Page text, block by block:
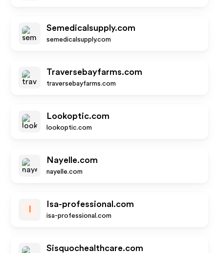
Semedicalsupply.com
semedicalsupply.com
Traversebayfarms.com
traversebayfarms.com
Lookoptic.com
lookoptic.com
Nayelle.com
nayelle.com
Isa-professional.com
isa-professional.com
Sisquochealthcare.com